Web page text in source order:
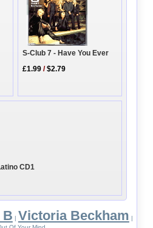
S-Club 7 - Have You Ever
£1.99 /$2.79
CD1
| Victoria Beckham |